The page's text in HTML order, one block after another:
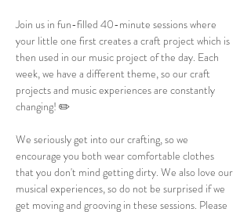
Join us in fun-filled 40-minute sessions where
your little one first creates a craft project which is
then used in our music project of the day. Each
week, we have a different theme, so our craft
projects and music experiences are constantly
changing! ✏️
We seriously get into our crafting, so we
encourage you both wear comfortable clothes
that you don't mind getting dirty. We also love our
musical experiences, so do not be surprised if we
get moving and grooving in these sessions. Please